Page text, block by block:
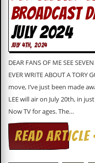
t
e
s
N
e
w
s
v
e
t
e
BROADCAST
JULY 2024
JULY 4TH, 2024
DEAR FANS OF ME SEE
EVER WRITE ABOUT A
move, I’ve just been made
LEE will air on July 20th, in
Now TV for ages. The…
READ ARTICLE